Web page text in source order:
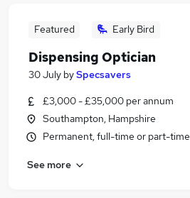
Featured Early Bird
Dispensing Optician
30 July bySpecsavers
£3,000 - £35,000 per annum
Southampton, Hampshire
Permanent, full-time or part-time
See more